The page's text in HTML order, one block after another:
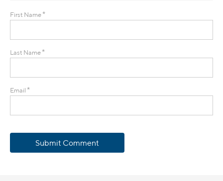
First Name *
Last Name *
Email *
Submit Comment